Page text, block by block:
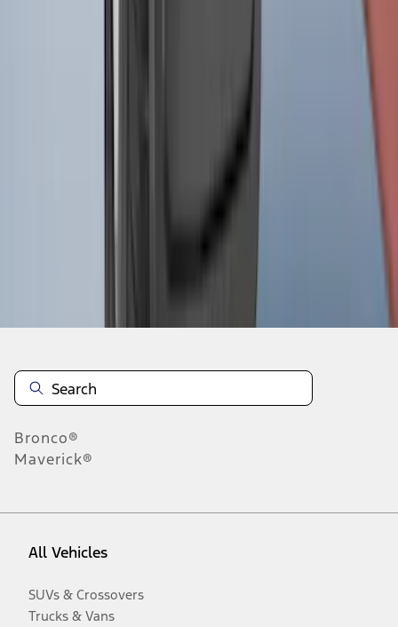
Bronco®
Maverick®
All Vehicles
SUVs & Crossovers
Trucks & Vans